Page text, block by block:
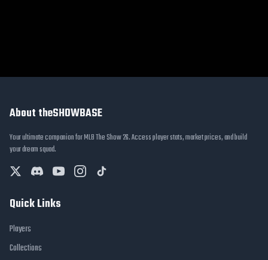
About theSHOWBASE
Your ultimate companion for MLB The Show 26. Access player stats, market prices, and build
your dream squad.
Quick Links
Players
Collections